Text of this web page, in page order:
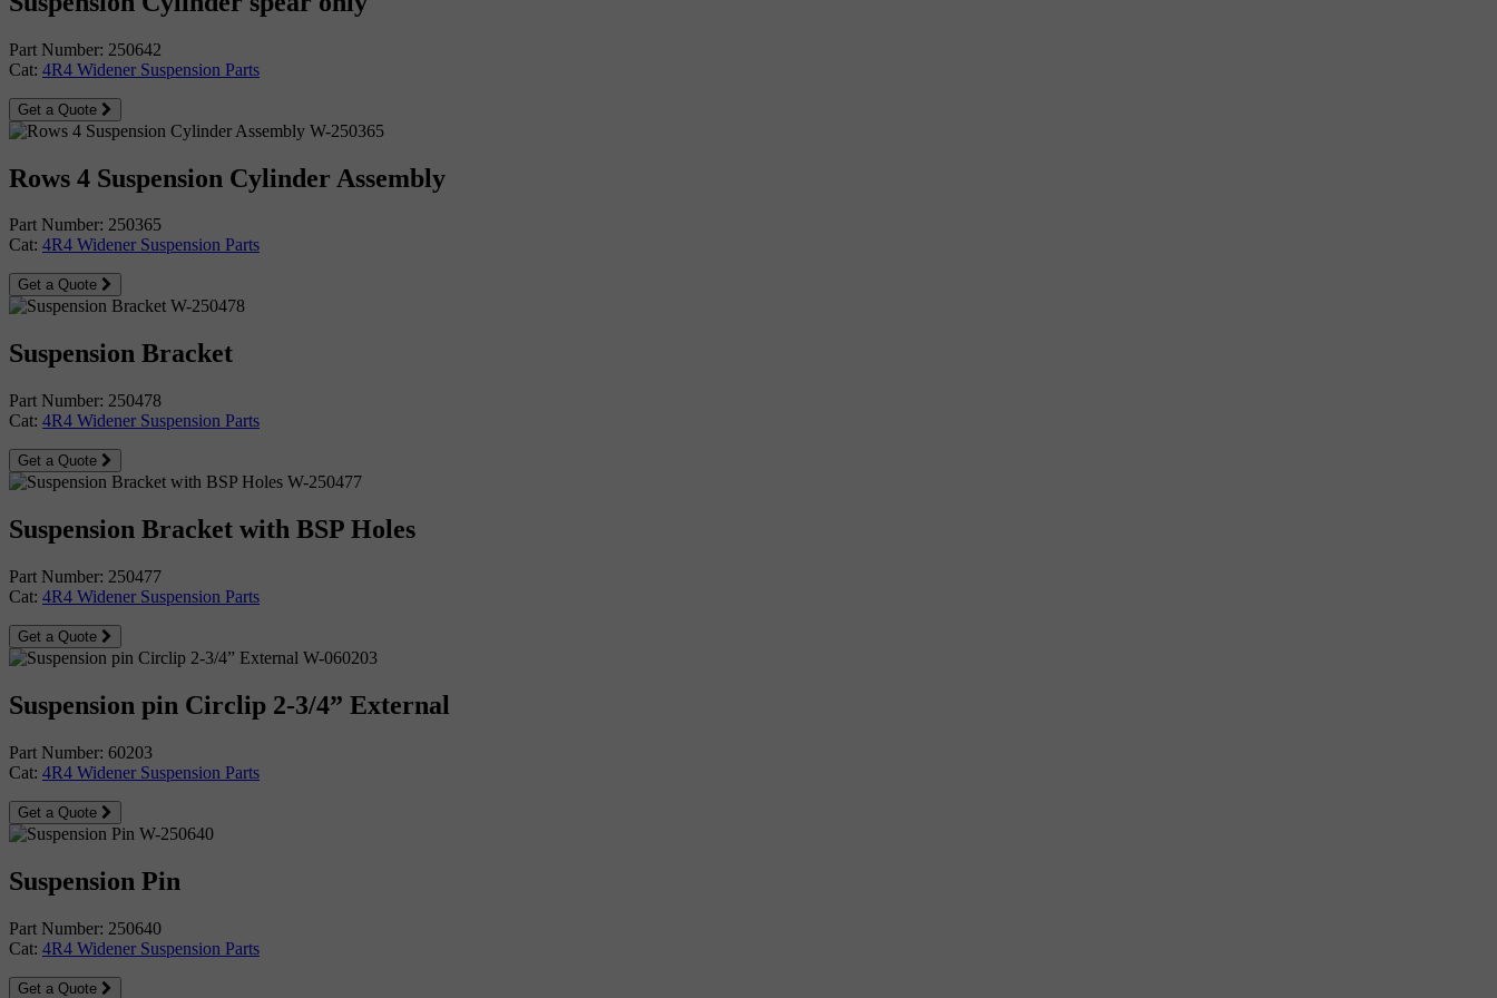
Part Number: 250642
Cat: 4R4 Widener Suspension Parts
Get a Quote
Rows 4 Suspension Cylinder Assembly
Part Number: 250365
Cat: 4R4 Widener Suspension Parts
Get a Quote
Suspension Bracket
Part Number: 250478
Cat: 4R4 Widener Suspension Parts
Get a Quote
Suspension Bracket with BSP Holes
Part Number: 250477
Cat: 4R4 Widener Suspension Parts
Get a Quote
Suspension pin Circlip 2-3/4” External
Part Number: 60203
Cat: 4R4 Widener Suspension Parts
Get a Quote
Suspension Pin
Part Number: 250640
Cat: 4R4 Widener Suspension Parts
Get a Quote